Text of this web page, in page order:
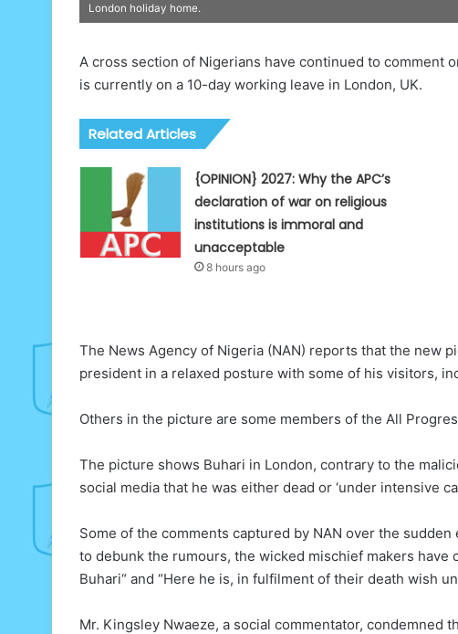
London holiday home.
A cross section of Nigerians have continued to comment
is currently on a 10-day working leave in London, UK.
Related Articles
{OPINION} 2027: Why the APC’s
declaration of war on religious
institutions is immoral and
unacceptable
8 hours ago
The News Agency of Nigeria (NAN) reports that the new
president in a relaxed posture with some of his visitors,
Others in the picture are some members of the All
The picture shows Buhari in London, contrary to the
social media that he was either dead or ‘under intensive
Some of the comments captured by NAN over the
to debunk the rumours, the wicked mischief makers
Buhari“ and “Here he is, in fulfilment of their death wish
Mr. Kingsley Nwaeze, a social commentator, condemned